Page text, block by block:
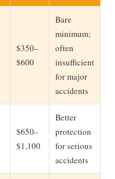
$350–
$600
Bare
minimum;
often
insufficient
for major
accidents
$650–
$1,100
Better
protection
for serious
accidents